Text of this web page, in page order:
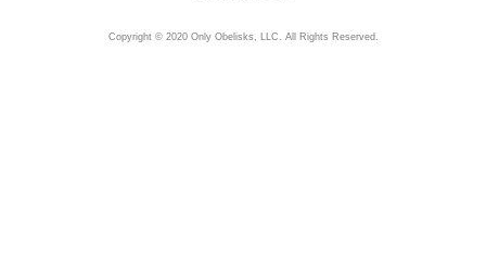
Copyright © 2020 Only Obelisks, LLC. All Rights Reserved.